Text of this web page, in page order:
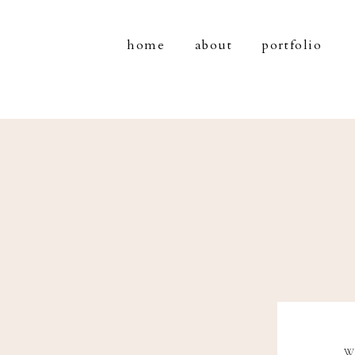
portfolio
about
home